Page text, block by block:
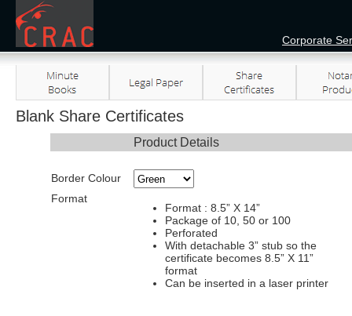
Corporate
Blank Share Certificates
Product Details
Border Colour
Format
Format : 8.5” X 14”
Package of 10, 50 or 100
Perforated
With detachable 3” stub so the
certificate becomes 8.5” X 11”
format
Can be inserted in a laser printer